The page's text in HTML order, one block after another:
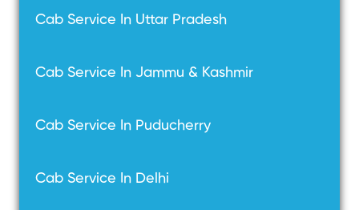
Cab Service In Uttar Pradesh
Cab Service In Jammu & Kashmir
Cab Service In Puducherry
Cab Service In Delhi